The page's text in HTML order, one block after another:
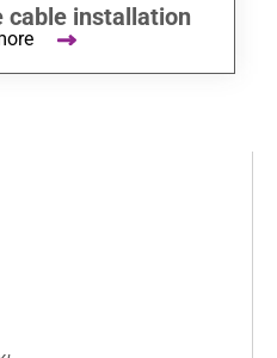
cable installation